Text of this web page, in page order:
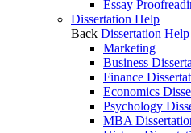
Essay
Dissertation Help
Back Dissertation Help
Marketing
Business
Finance
Economics
Psychology
MBA